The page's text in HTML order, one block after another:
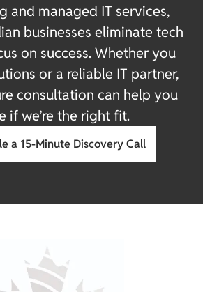
and managed IT services,
businesses eliminate tech
on success. Whether you
or a reliable IT partner,
consultation can help you
if we’re the right fit.
a 15-Minute Discovery Call